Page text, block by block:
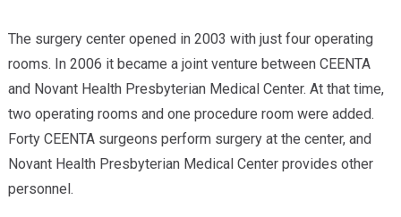
The surgery center opened in 2003 with just four operating
rooms. In 2006 it became a joint venture between CEENTA
and Novant Health Presbyterian Medical Center. At that time,
two operating rooms and one procedure room were added.
Forty CEENTA surgeons perform surgery at the center, and
Novant Health Presbyterian Medical Center provides other
personnel.